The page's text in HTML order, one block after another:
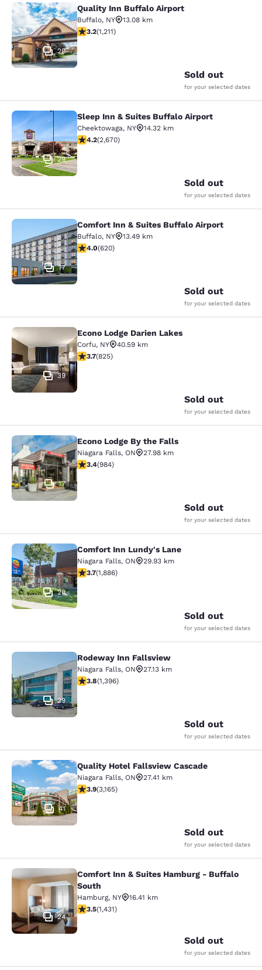
Quality Inn Buffalo Airport
29
Quality Inn Buffalo Airport
Buffalo, NY
13.08 km
3.2 stars rating. Good. 1211 reviews
3.2(1,211)
Sold out
for your selected dates
Sleep Inn & Suites Buffalo Airport
29
Sleep Inn & Suites Buffalo Airport
Cheektowaga, NY
14.32 km
4.19 stars rating. Very Good. 2670 reviews
4.2(2,670)
Sold out
for your selected dates
Comfort Inn & Suites Buffalo Airport
17
Comfort Inn & Suites Buffalo Airport
Buffalo, NY
13.49 km
3.96 stars rating. Good. 620 reviews
4.0(620)
Sold out
for your selected dates
Econo Lodge Darien Lakes
39
Econo Lodge Darien Lakes
Corfu, NY
40.59 km
3.68 stars rating. Good. 825 reviews
3.7(825)
Sold out
for your selected dates
Econo Lodge By the Falls
17
Econo Lodge By the Falls
Niagara Falls, ON
27.98 km
3.37 stars rating. Good. 984 reviews
3.4(984)
Sold out
for your selected dates
Comfort Inn Lundy's Lane
28
Comfort Inn Lundy's Lane
Niagara Falls, ON
29.93 km
3.66 stars rating. Good. 1886 reviews
3.7(1,886)
Sold out
for your selected dates
Rodeway Inn Fallsview
29
Rodeway Inn Fallsview
Niagara Falls, ON
27.13 km
3.84 stars rating. Good. 1396 reviews
3.8(1,396)
Sold out
for your selected dates
Quality Hotel Fallsview Cascade
41
Quality Hotel Fallsview Cascade
Niagara Falls, ON
27.41 km
3.9 stars rating. Good. 3165 reviews
3.9(3,165)
Sold out
for your selected dates
Comfort Inn & Suites Hamburg -
24
Comfort Inn & Suites Hamburg - Buffalo
South
Hamburg, NY
16.41 km
3.45 stars rating. Good. 1431 reviews
3.5(1,431)
Sold out
for your selected dates